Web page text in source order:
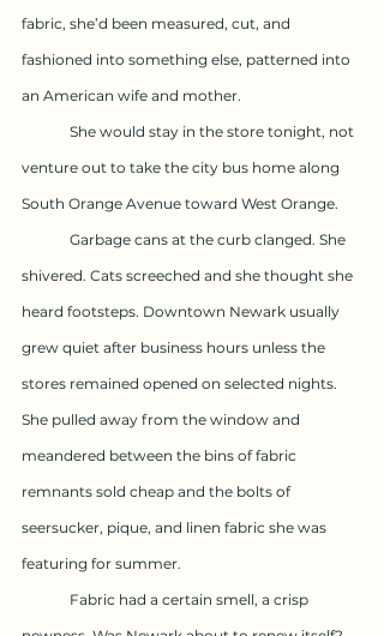
fabric, she’d been measured, cut, and
fashioned into something else, patterned into
an American wife and mother.
venture out to take the city bus home along
South Orange Avenue toward West Orange.
shivered. Cats screeched and she thought she
heard footsteps. Downtown Newark usually
grew quiet after business hours unless the
stores remained opened on selected nights.
She pulled away from the window and
meandered between the bins of fabric
remnants sold cheap and the bolts of
seersucker, pique, and linen fabric she was
featuring for summer.